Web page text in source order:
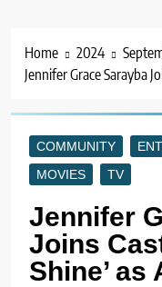
Home 2024
Jennifer Grace Sarayba
COMMUNITY
MOVIES
TV
Jennifer
Joins
Shine’ as